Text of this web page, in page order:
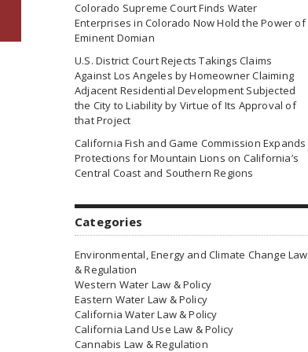
Colorado Supreme Court Finds Water
Enterprises in Colorado Now Hold the Power of
Eminent Domian
U.S. District Court Rejects Takings Claims
Against Los Angeles by Homeowner Claiming
Adjacent Residential Development Subjected
the City to Liability by Virtue of Its Approval of
that Project
California Fish and Game Commission Expands
Protections for Mountain Lions on California’s
Central Coast and Southern Regions
Categories
Environmental, Energy and Climate Change Law
& Regulation
Western Water Law & Policy
Eastern Water Law & Policy
California Water Law & Policy
California Land Use Law & Policy
Cannabis Law & Regulation